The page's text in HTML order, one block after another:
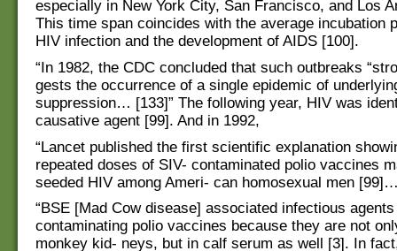
especially in New York City, San Francisco, and Los
This time span coincides with the average incubation
HIV infection and the development of AIDS [100].
“In 1982, the CDC concluded that such outbreaks
gests the occurrence of a single epidemic of
suppression… [133]” The following year, HIV was
causative agent [99]. And in 1992,
“Lancet published the first scientific explanation
repeated doses of SIV- contaminated polio vaccines
seeded HIV among Ameri- can homosexual men
“BSE [Mad Cow disease] associated infectious
contaminating polio vaccines because they are not
monkey kid- neys, but in calf serum as well [3]. In